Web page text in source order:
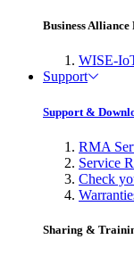
Business
WISE-
Support
Support &
RMA
Service
Check
Sharing &